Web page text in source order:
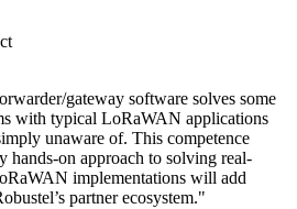
gateway software solves some
with typical LoRaWAN applications
unaware of. This competence
hands-on approach to solving real-
implementations will add
partner ecosystem."